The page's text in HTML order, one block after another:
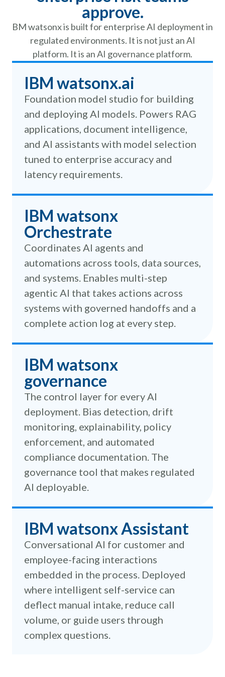
approve.
BM watsonx is built for enterprise AI deployment in
regulated environments. It is not just an AI
platform. It is an AI governance platform.
IBM watsonx.ai
Foundation model studio for building
and deploying AI models. Powers RAG
applications, document intelligence,
and AI assistants with model selection
tuned to enterprise accuracy and
latency requirements.
IBM watsonx
Orchestrate
Coordinates AI agents and
automations across tools, data sources,
and systems. Enables multi-step
agentic AI that takes actions across
systems with governed handoffs and a
complete action log at every step.
IBM watsonx
governance
The control layer for every AI
deployment. Bias detection, drift
monitoring, explainability, policy
enforcement, and automated
compliance documentation. The
governance tool that makes regulated
AI deployable.
IBM watsonx Assistant
Conversational AI for customer and
employee-facing interactions
embedded in the process. Deployed
where intelligent self-service can
deflect manual intake, reduce call
volume, or guide users through
complex questions.